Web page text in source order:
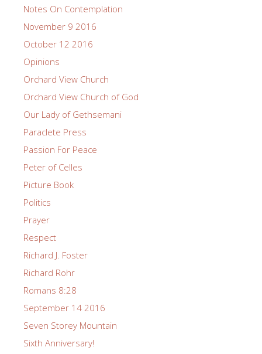
Notes On Contemplation
November 9 2016
October 12 2016
Opinions
Orchard View Church
Orchard View Church of God
Our Lady of Gethsemani
Paraclete Press
Passion For Peace
Peter of Celles
Picture Book
Politics
Prayer
Respect
Richard J. Foster
Richard Rohr
Romans 8:28
September 14 2016
Seven Storey Mountain
Sixth Anniversary!